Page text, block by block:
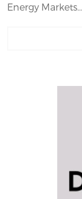
Energy Markets....